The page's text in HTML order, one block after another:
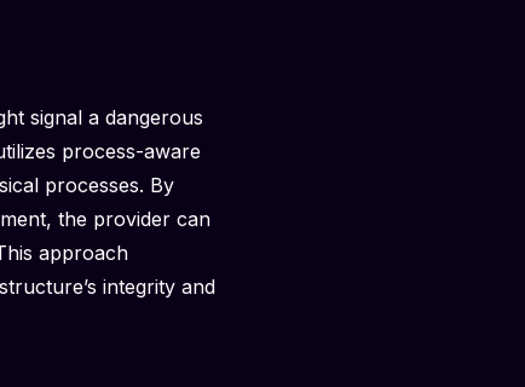
signal a dangerous
process-aware
processes. By
the provider can
approach
integrity and